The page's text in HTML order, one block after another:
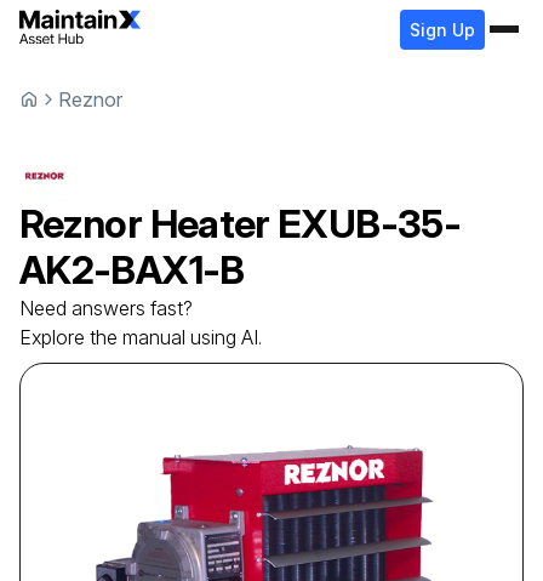
Sign Up
Reznor
Reznor Heater EXUB-35-
AK2-BAX1-B
Need answers fast?
Explore the manual using AI.